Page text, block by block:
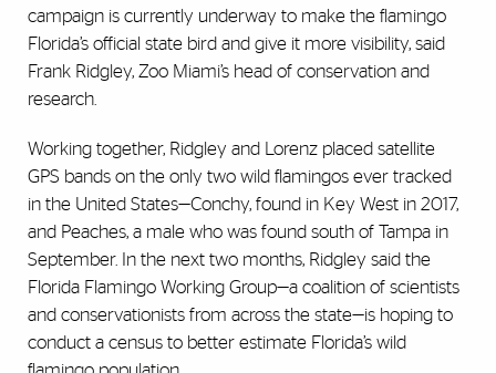
campaign is currently underway to make the flamingo
Florida’s official state bird and give it more visibility, said
Frank Ridgley, Zoo Miami’s head of conservation and
research.
Working together, Ridgley and Lorenz placed satellite
GPS bands on the only two wild flamingos ever tracked
in the United States—Conchy, found in Key West in 2017,
and Peaches, a male who was found south of Tampa in
September. In the next two months, Ridgley said the
Florida Flamingo Working Group—a coalition of scientists
and conservationists from across the state—is hoping to
conduct a census to better estimate Florida’s wild